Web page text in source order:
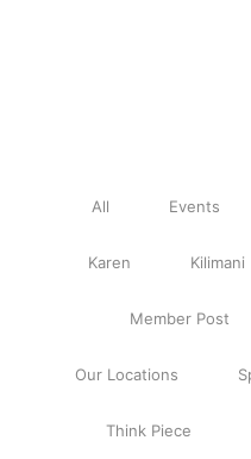
All Events
Karen Kilimani
Member Post
Our Locations
Think Piece